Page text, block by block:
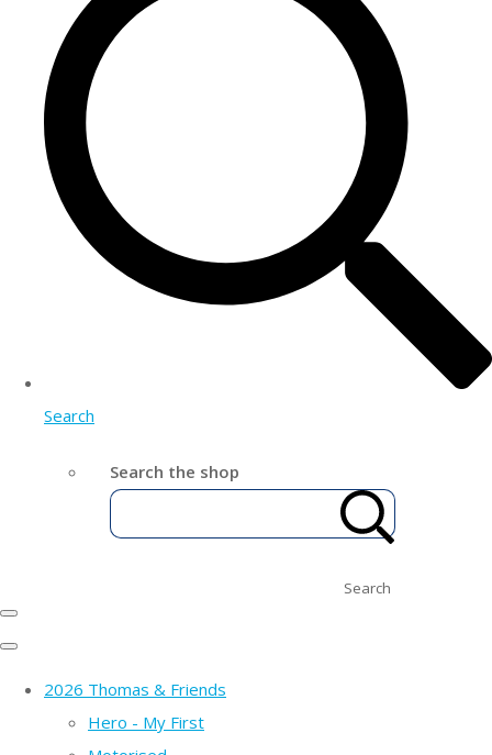
Search
Search the shop
Search
2026 Thomas & Friends
Hero - My First